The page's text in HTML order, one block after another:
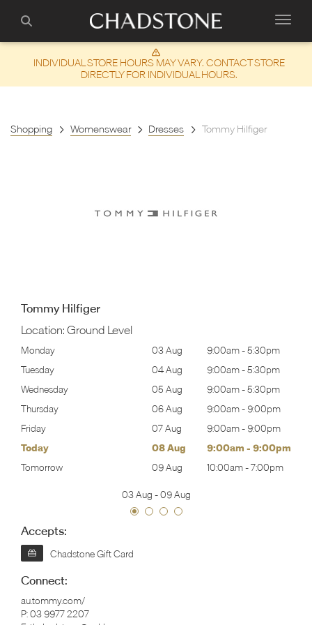
INDIVIDUAL STORE HOURS MAY VARY. CONTACT STORE
DIRECTLY FOR INDIVIDUAL HOURS.
Shopping Womenswear Dresses Tommy Hilfiger
Tommy Hilfiger
Location: Ground Level
Monday 03 Aug 9:00am-5:30pm
Tuesday
04 Aug 9:00am-5:30pm
Wednesday
05 Aug 9:00am-5:30pm
Thursday
06 Aug 9:00am- 9:00pm
Friday
07 Aug 9:00am- 9:00pm
Today
08 Aug 9:00am - 9:00pm
Tomorrow
09 Aug 10:00am-7:00pm
03 Aug -09 Aug
Accepts:
Chadstone Gift Card
Connect:
au.tommy.com/
P:03 9977 2207